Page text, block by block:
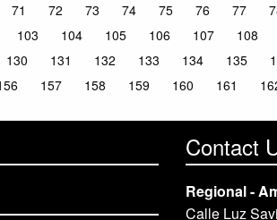
71 72 73 74 75 76 77
103 104 105 106 107 108
130 131 132 133 134 135
157 158 159 160 161
Contact
Regional -
Calle Luz